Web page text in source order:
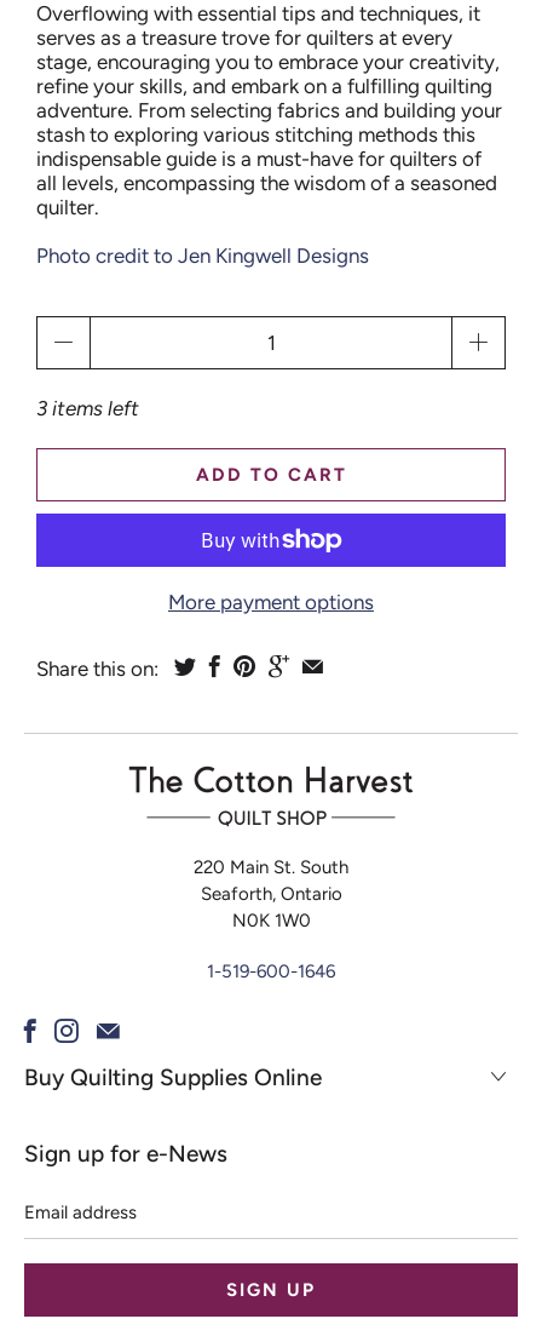
Overflowing with essential tips and techniques, it
serves as a treasure trove for quilters at every
stage, encouraging you to embrace your creativity,
refine your skills, and embark on a fulfilling quilting
adventure. From selecting fabrics and building your
stash to exploring various stitching methods this
indispensable guide is a must-have for quilters of
all levels, encompassing the wisdom of a seasoned
quilter.
Photo credit to Jen Kingwell Designs
3 items left
ADD TO CART
More payment options
Share this on:
220 Main St. South
Seaforth, Ontario
N0K 1W0
1-519-600-1646
Buy Quilting Supplies Online
Sign up for e-News
address